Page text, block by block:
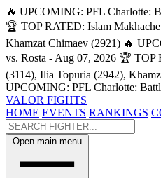
🔥 UPCOMING: PFL Charlotte:
🏆 TOP RATED: Islam
Khamzat Chimaev (2921) 🔥
vs. Rosta - Aug 07, 2026 🏆 TOP
(3114), Ilia Topuria (2942),
UPCOMING: PFL Charlotte:
VALOR FIGHTS
HOME EVENTS RANKINGS
Open main menu